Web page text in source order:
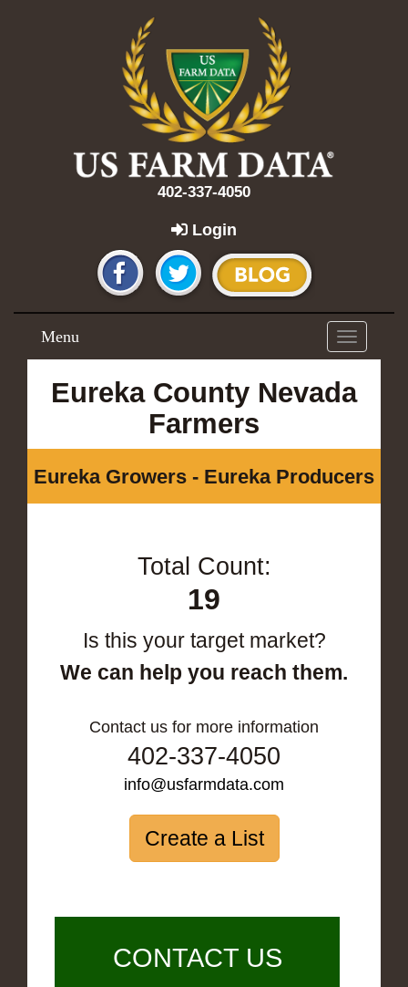
402-337-4050
Login
Toggle
navigation
Menu
Eureka County Nevada
Farmers
Eureka Growers - Eureka Producers
Total Count:
19
Is this your target market?
We can help you reach them.
Contact us for more information
402-337-4050
info@usfarmdata.com
Create a List
CONTACT US